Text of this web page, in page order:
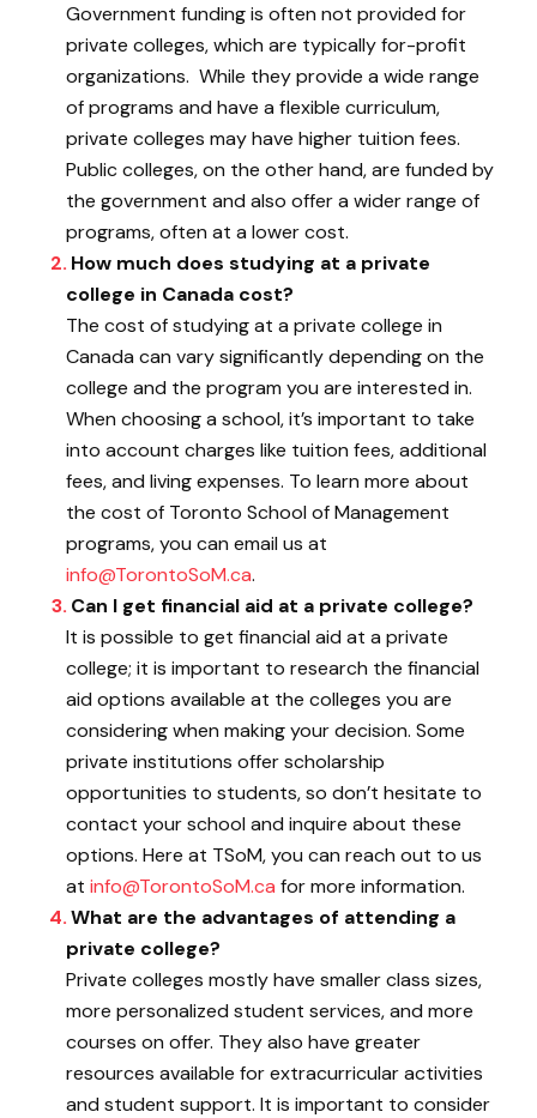
Government funding is often not provided for
private colleges, which are typically for-profit
organizations. While they provide a wide range
of programs and have a flexible curriculum,
private colleges may have higher tuition fees.
Public colleges, on the other hand, are funded by
the government and also offer a wider range of
programs, often at a lower cost.
How much does studying at a private
college in Canada cost?
The cost of studying at a private college in
Canada can vary significantly depending on the
college and the program you are interested in.
When choosing a school, it’s important to take
into account charges like tuition fees, additional
fees, and living expenses. To learn more about
the cost of Toronto School of Management
programs, you can email us at
info@TorontoSoM.ca.
Can I get financial aid at a private college?
It is possible to get financial aid at a private
college; it is important to research the financial
aid options available at the colleges you are
considering when making your decision. Some
private institutions offer scholarship
opportunities to students, so don’t hesitate to
contact your school and inquire about these
options. Here at TSoM, you can reach out to us
at info@TorontoSoM.ca for more information.
What are the advantages of attending a
private college?
Private colleges mostly have smaller class sizes,
more personalized student services, and more
courses on offer. They also have greater
resources available for extracurricular activities
and student support. It is important to consider